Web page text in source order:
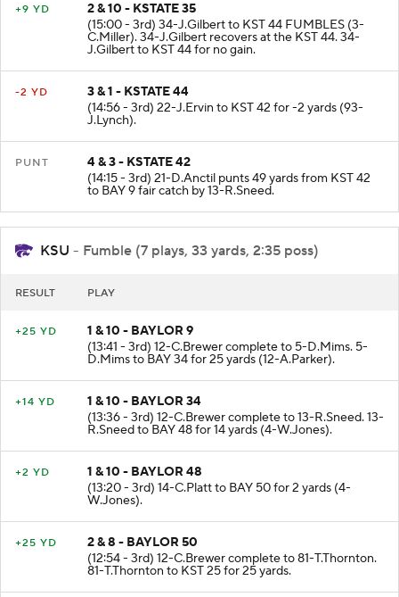
+9 YD
2 & 10 - KSTATE 35
(15:00 - 3rd) 34-J.Gilbert to KST 44 FUMBLES (3-
C.Miller). 34-J.Gilbert recovers at the KST 44. 34-
J.Gilbert to KST 44 for no gain.
-2 YD
3 & 1 - KSTATE 44
(14:56 - 3rd) 22-J.Ervin to KST 42 for -2 yards (93-
J.Lynch).
PUNT
4 & 3 - KSTATE 42
(14:15 - 3rd) 21-D.Anctil punts 49 yards from KST 42
to BAY 9 fair catch by 13-R.Sneed.
KSU - Fumble (7 plays, 33 yards, 2:35 poss)
RESULT PLAY
+25 YD
1 & 10 - BAYLOR 9
(13:41 - 3rd) 12-C.Brewer complete to 5-D.Mims. 5-
D.Mims to BAY 34 for 25 yards (12-A.Parker).
+14 YD
1 & 10 - BAYLOR 34
(13:36 - 3rd) 12-C.Brewer complete to 13-R.Sneed. 13-
R.Sneed to BAY 48 for 14 yards (4-W.Jones).
+2 YD
1 & 10 - BAYLOR 48
(13:20 - 3rd) 14-C.Platt to BAY 50 for 2 yards (4-
W.Jones).
+25 YD
2 & 8 - BAYLOR 50
(12:54 - 3rd) 12-C.Brewer complete to 81-T.Thornton.
81-T.Thornton to KST 25 for 25 yards.